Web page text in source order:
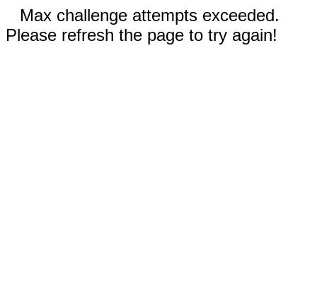
Max challenge attempts exceeded.
Please refresh the page to try again!